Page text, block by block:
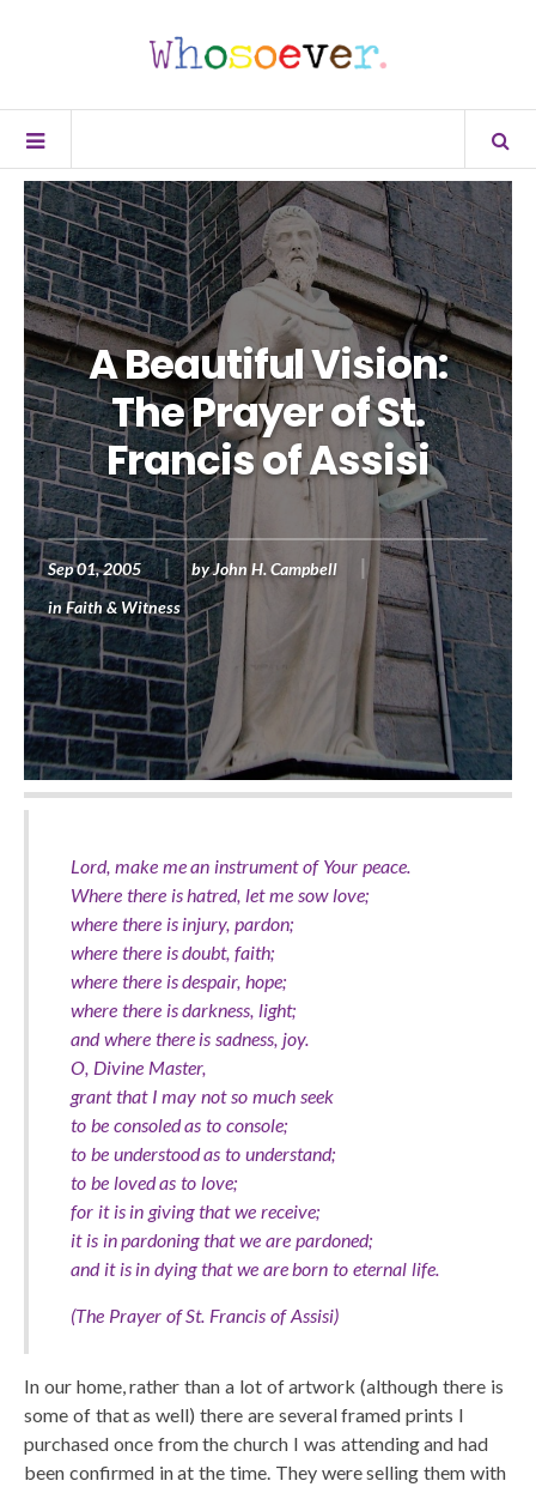
A Beautiful Vision:
The Prayer of St.
Francis of Assisi
Sep 01, 2005 byJohn H. Campbell
in Faith & Witness
Lord, make me an instrument of Your peace.
Where there is hatred, let me sow love;
where there is injury, pardon;
where there is doubt, faith;
where there is despair, hope;
where there is darkness, light;
and where there is sadness, joy.
O, Divine Master,
grant that I may not so much seek
to be consoled as to console;
to be understood as to understand;
to be loved as to love;
for it is in giving that we receive;
it is in pardoning that we are pardoned;
and it is in dying that we are born to eternal life.
(The Prayer of St. Francis of Assisi)
In our home, rather than a lot of artwork (although there is
some of that as well) there are several framed prints I
purchased once from the church I was attending and had
been confirmed in at the time. They were selling them with